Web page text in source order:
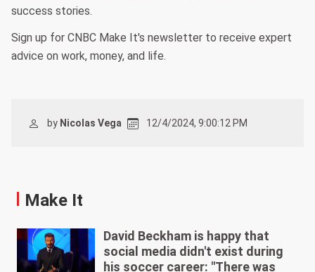
success stories.
Sign up for CNBC Make It's newsletter to receive expert
advice on work, money, and life.
by Nicolas Vega 12/4/2024, 9:00:12 PM
Make It
David Beckham is happy that
social media didn't exist during
his soccer career: "There was